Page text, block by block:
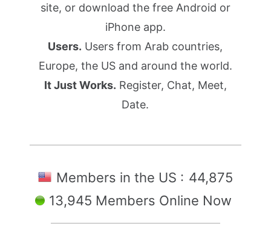
site, or download the free Android or
iPhone app.
Users. Users from Arab countries,
Europe, the US and around the world.
It Just Works. Register, Chat, Meet,
Date.
Members in the US : 44,875
13,945 Members Online Now